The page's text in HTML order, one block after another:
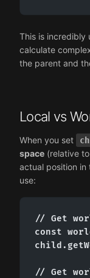
This is incredibly
calculate
the parent and
Local vs
When you set
space (relative
actual position in
use:
// Get
const
// Get